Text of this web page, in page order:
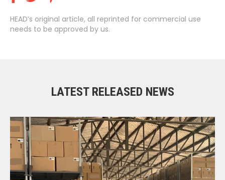
HEAD’s original article, all reprinted for commercial use
needs to be approved by us.
LATEST RELEASED NEWS